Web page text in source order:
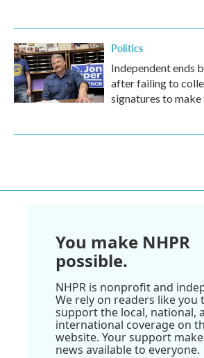
Politics
Independent ends
after failing to
signatures to
You make NHPR
possible.
NHPR is nonprofit and
We rely on readers like you
support the local, national,
international coverage on
website. Your support
news available to everyone.